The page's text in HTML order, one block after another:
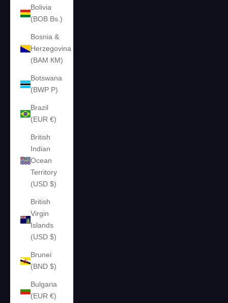
Bolivia
(BOB Bs.)
Bosnia &
Herzegovina
(BAM КМ)
Botswana
(BWP P)
Brazil
(EUR €)
British
Indian
Ocean
Territory
(USD $)
British
Virgin
Islands
(USD $)
Brunei
(BND $)
Bulgaria
(EUR €)